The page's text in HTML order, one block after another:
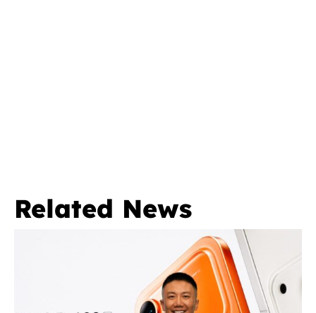
Related News